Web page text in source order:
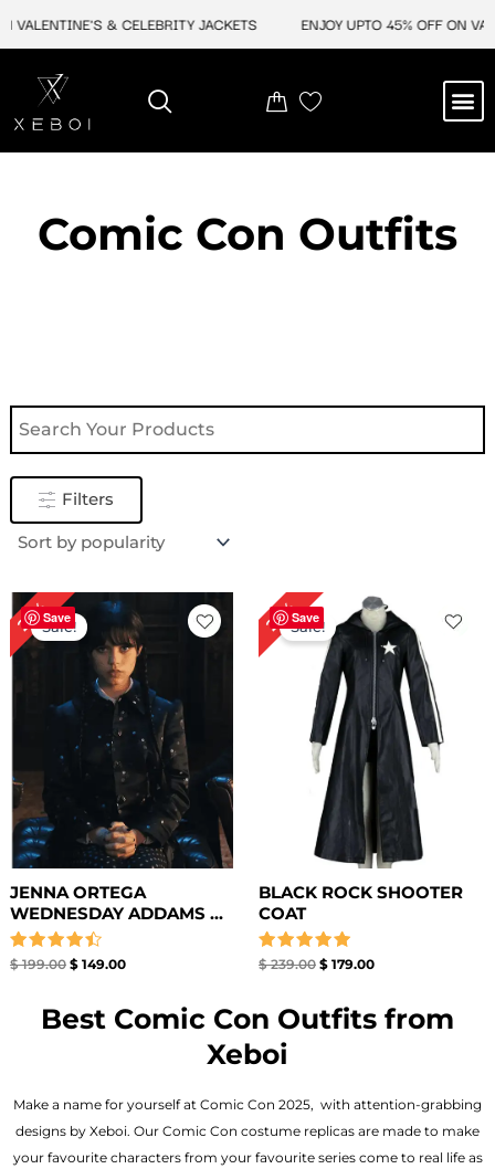
& CELEBRITY JACKETS ENJOY UPTO 45% OFF ON
Comic Con Outfits​
Filters
Save
25%Sale!
JENNA ORTEGA
WEDNESDAY ADDAMS ...
Rated
$199.00
Original
price
was:
$ 199.00.
$149.00
price
is:
$ 149.00.
Save
25%Sale!
BLACK ROCK SHOOTER
COAT
Rated
$239.00
Original
price
was:
$ 239.00.
$ 179.00
Current
price
is:
$ 179.00.
Best Comic Con Outfits from
Xeboi
Make a name for yourself at Comic Con 2025, with attention-grabbing
designs by Xeboi. Our Comic Con costume replicas are made to make
your favourite characters from your favourite series come to real life as